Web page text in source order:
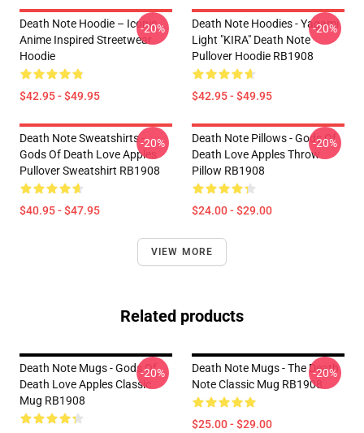
Death Note Hoodie – Iconic
Anime Inspired Streetwear
Hoodie
$42.95 - $49.95
-20%
Death Note Hoodies - Yagami
Light "KIRA" Death Note
Pullover Hoodie RB1908
$42.95 - $49.95
-20%
Death Note Sweatshirts -
Gods Of Death Love Apples
Pullover Sweatshirt RB1908
$40.95 - $47.95
-20%
Death Note Pillows - Gods Of
Death Love Apples Throw
Pillow RB1908
$24.00 - $29.00
-20%
VIEW MORE
Related products
Death Note Mugs - Gods Of
Death Love Apples Classic
Mug RB1908
-20%
Death Note Mugs - The Death
Note Classic Mug RB1908
$25.00 - $29.00
-20%